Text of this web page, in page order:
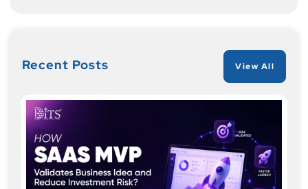
Recent Posts View All